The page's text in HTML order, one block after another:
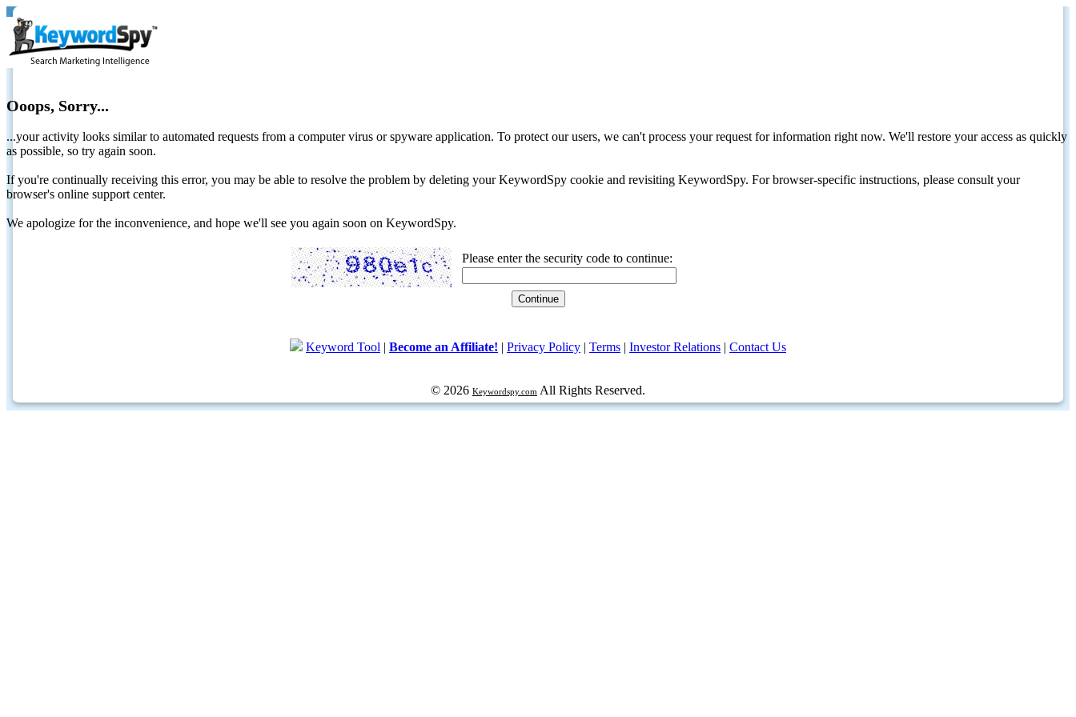
Ooops, Sorry...
...your activity looks similar to automated requests from a computer virus or spyware application. To protect our users, we can't process your request for information right now. We'll restore your access as quickly
as possible, so try again soon.
If you're continually receiving this error, you may be able to resolve the problem by deleting your KeywordSpy cookie and revisiting KeywordSpy. For browser-specific instructions, please consult your
browser's online support center.
We apologize for the inconvenience, and hope we'll see you again soon on KeywordSpy.
Please enter the security code to continue:
Keyword Tool | Become an Affiliate! | Privacy Policy | Terms | Investor Relations | Contact Us
© 2026 Keywordspy.com All Rights Reserved.